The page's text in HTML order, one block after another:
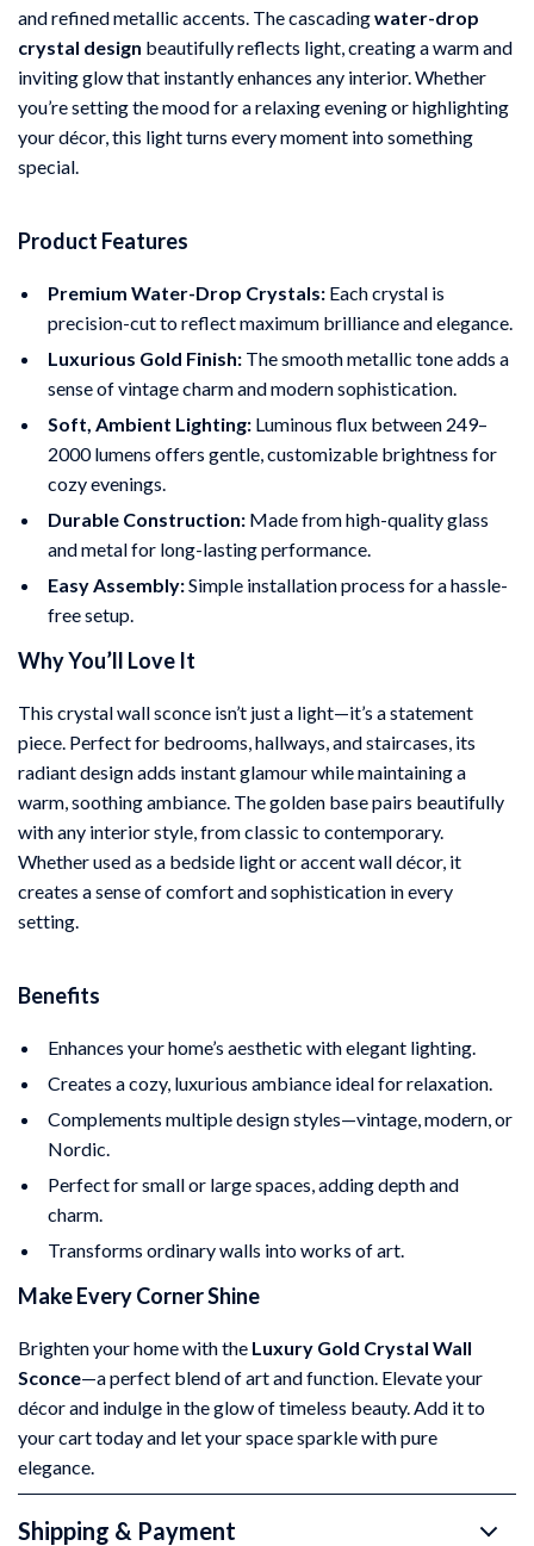
and refined metallic accents. The cascadingwater-drop
crystal design beautifully reflects light, creating a warm and
inviting glow that instantly enhances any interior. Whether
you’re setting the mood for a relaxing evening or highlighting
your décor, this light turns every moment into something
special.
Product Features
Premium Water-Drop Crystals: Each crystal is
precision-cut to reflect maximum brilliance and elegance.
Luxurious Gold Finish: The smooth metallic tone adds a
sense of vintage charm and modern sophistication.
Soft, Ambient Lighting: Luminous flux between 249–
2000 lumens offers gentle, customizable brightness for
cozy evenings.
Durable Construction: Made from high-quality glass
and metal for long-lasting performance.
Easy Assembly:Simple installation process for a hassle-
free setup.
Why You’ll Love It
This crystal wall sconce isn’t just a light—it’s a statement
piece. Perfect for bedrooms, hallways, and staircases, its
radiant design adds instant glamour while maintaining a
warm, soothing ambiance. The golden base pairs beautifully
with any interior style, from classic to contemporary.
Whether used as a bedside light or accent wall décor, it
creates a sense of comfort and sophistication in every
setting.
Benefits
Enhances your home’s aesthetic with elegant lighting.
Creates a cozy, luxurious ambiance ideal for relaxation.
Complements multiple design styles—vintage, modern, or
Nordic.
Perfect for small or large spaces, adding depth and
charm.
Transforms ordinary walls into works of art.
Make Every Corner Shine
Brighten your home with the Luxury Gold Crystal Wall
Sconce—a perfect blend of art and function. Elevate your
décor and indulge in the glow of timeless beauty. Add it to
your cart today and let your space sparkle with pure
elegance.
Shipping & Payment